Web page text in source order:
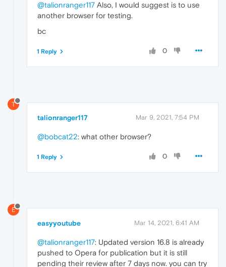
@talionranger117 Also, I would suggest is to use
another browser for testing.
bc
0
1 Reply
T
talionranger117 Mar 9, 2021, 7:54 PM
@bobcat22: what other browser?
0
1 Reply
E
easyyoutube Mar 14, 2021, 6:41 AM
@talionranger117: Updated version 16.8 is already
pushed to Opera for publication but it is still
pending their review after 7 days now. you can try